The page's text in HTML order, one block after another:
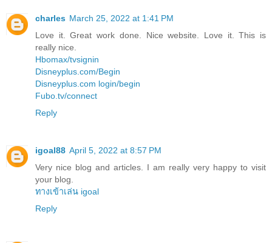
charles March 25, 2022 at 1:41 PM
Love it. Great work done. Nice website. Love it. This is
really nice.
Hbomax/tvsignin
Disneyplus.com/Begin
Disneyplus.com login/begin
Fubo.tv/connect
Reply
igoal88 April 5, 2022 at 8:57 PM
Very nice blog and articles. I am really very happy to visit
your blog.
ทางเข้าเล่น igoal
Reply